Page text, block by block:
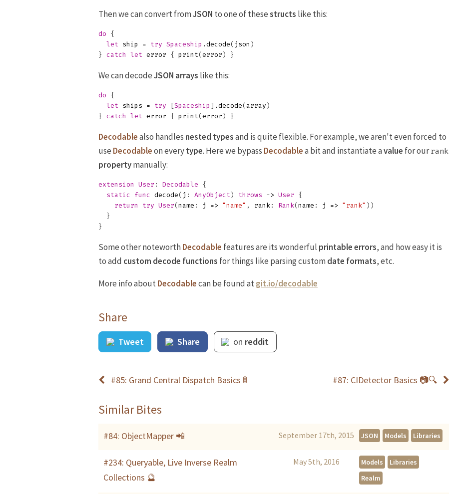
Then we can convert fromJSON to one of thesestructs like this:
do
{
let
ship = try Spaceship . decode( json )
}
catch let error { print( error ) }
We can decodeJSON arrays like this:
do
{
let
ships = try [Spaceship ] . decode( array )
}
catch let error { print( error ) }
Decodablealso handles nested typesand is quite flexible. For example, we aren't even forced to
use Decodableon everytype. Here we bypass Decodablea bit and instantiate avalue for ourrank
propertymanually:
extension User : Decodable
{
static
func decode( j : AnyObject ) throws -> User
{
return
try User( name : j => "name" , rank : Rank( name : j => "rank" ))
}
}
Some other noteworthDecodable features are its wonderful printable errors, and how easy it is
to add custom decode functions for things like parsing customdate formats, etc.
More info aboutDecodablecan be found atgit.io/decodable
Share
Tweet Share on reddit
#85: Grand Central Dispatch Basics 🚦 #87: CIDetector Basics 📷🔍
Similar Bites
#84: ObjectMapper 📲 September 17th, 2015 JSON Models Libraries
#234: Queryable, Live Inverse Realm
Collections 🔮
May 5th, 2016 Models
Libraries
Realm